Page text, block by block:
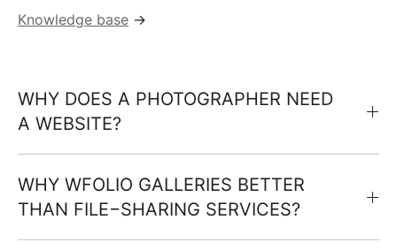
Knowledge base →
WHY DOES A PHOTOGRAPHER NEED
A WEBSITE?
WHY WFOLIO GALLERIES BETTER
THAN FILE−SHARING SERVICES?